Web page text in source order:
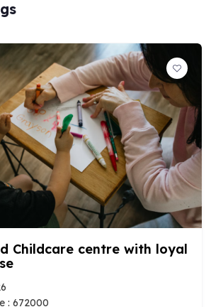
in Sydney
: 580000
: Semi Passive